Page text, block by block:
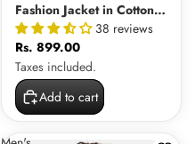
Fashion Jacket in Cotton-
Rich Fleece Fabric,
Sleeveless Full Open Zip
Style
38 reviews
Rs. 899.00
Taxes included.
Add to cart